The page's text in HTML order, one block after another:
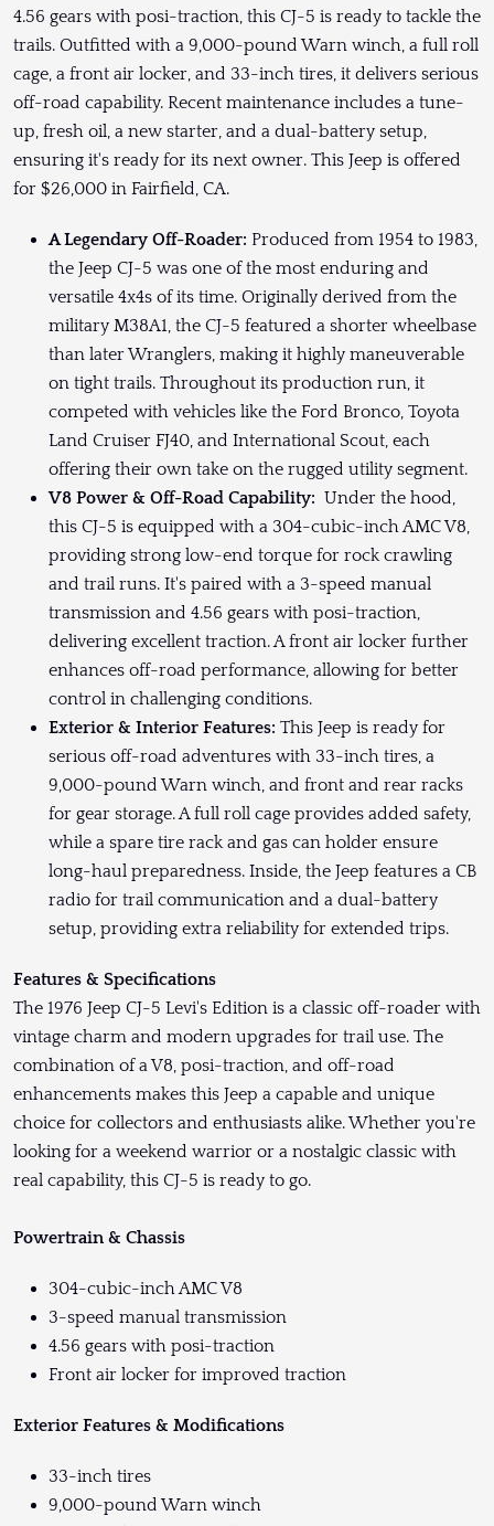
4.56 gears with posi-traction, this CJ-5 is ready to tackle the
trails. Outfitted with a 9,000-pound Warn winch, a full roll
cage, a front air locker, and 33-inch tires, it delivers serious
off-road capability. Recent maintenance includes a tune-
up, fresh oil, a new starter, and a dual-battery setup,
ensuring it's ready for its next owner. This Jeep is offered
for $26,000 in Fairfield, CA.
A Legendary Off-Roader: Produced from 1954 to 1983,
the Jeep CJ-5 was one of the most enduring and
versatile 4x4s of its time. Originally derived from the
military M38A1, the CJ-5 featured a shorter wheelbase
than later Wranglers, making it highly maneuverable
on tight trails. Throughout its production run, it
competed with vehicles like the Ford Bronco, Toyota
Land Cruiser FJ40, and International Scout, each
offering their own take on the rugged utility segment.
V8 Power & Off-Road Capability: Under the hood,
this CJ-5 is equipped with a 304-cubic-inch AMC V8,
providing strong low-end torque for rock crawling
and trail runs. It's paired with a 3-speed manual
transmission and 4.56 gears with posi-traction,
delivering excellent traction. A front air locker further
enhances off-road performance, allowing for better
control in challenging conditions.
Exterior & Interior Features: This Jeep is ready for
serious off-road adventures with 33-inch tires, a
9,000-pound Warn winch, and front and rear racks
for gear storage. A full roll cage provides added safety,
while a spare tire rack and gas can holder ensure
long-haul preparedness. Inside, the Jeep features a CB
radio for trail communication and a dual-battery
setup, providing extra reliability for extended trips.
Features & Specifications
The 1976 Jeep CJ-5 Levi's Edition is a classic off-roader with
vintage charm and modern upgrades for trail use. The
combination of a V8, posi-traction, and off-road
enhancements makes this Jeep a capable and unique
choice for collectors and enthusiasts alike. Whether you're
looking for a weekend warrior or a nostalgic classic with
real capability, this CJ-5 is ready to go.
Powertrain & Chassis
304-cubic-inch AMC V8
3-speed manual transmission
4.56 gears with posi-traction
Front air locker for improved traction
Exterior Features & Modifications
33-inch tires
9,000-pound Warn winch